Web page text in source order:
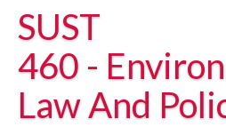
SUST
460 -
Law And